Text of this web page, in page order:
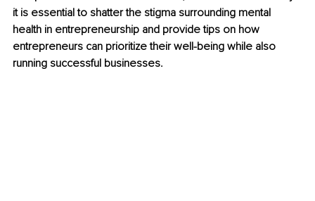
it is essential to shatter the stigma surrounding mental
health in entrepreneurship and provide tips on how
entrepreneurs can prioritize their well-being while also
running successful businesses.